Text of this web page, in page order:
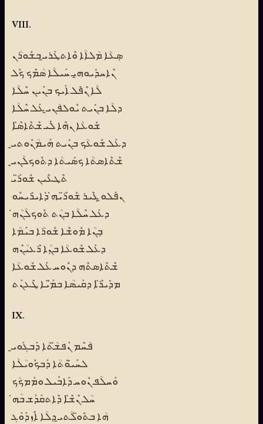
VIII.
ܣܼܥܳܐ ܡܳܠܐܳܐ ܘܶܐܬܛܰܪܝ̱ ܒܫܽܘܪܳܢ
ܢܶܐܚܕܺܝܘܗ̱ܝ ܚܰܝܠܳܐ ܣܳܡܶܟ ܟܽܠ
ܠܳܐ ܢܶܦܶܠ ܐܰܝܟ ܒܢܰܝܢ ܚܶܠܳܐ
ܕܠܳܐ ܒܢܺܝܬ ܝܽܘܠܦܳܢܝ̱ ܥܰܠ ܚܶܠܳܐ
ܫܽܘܥܳܐ ܢܗܶܐ ܠܺܝ ܫܶܬܶܐܣ̈ܶܐ
ܕܥܰܠ ܫܽܘܥܳܟ ܒܢܺܝܬ ܗܰܝܡܳܢܽܘܬܝ̱
ܫܶܬܶܐܣܬܳܐ ܟܣܺܝܬܳܐ ܕܬܽܘܟܠܳܢܝ̱
ܬܶܛܥܶܝܢ ܫܽܘܪ̈ܰܝ
ܢܦܰܠܘ̱ ܓܶܝܪ ܫܽܘܪ̈ܶܝܗ̇ ܕܺܐܝܪܺܝܚܽܘ
ܕܥܰܠ ܚܶܠܳܐ ܒܢܳܬ ܬܽܘܟܠܳܢܳܗ̇
ܒܼܢܳܐ ܡܽܘܫܶܐ ܫܽܘܪܳܐ ܒܝܰܡܳܐ
ܕܥܰܠ ܫܽܘܥܳܐ ܒܢܼܳܐ ܪܶܥܝܳܢܶܗ
ܫܶܬܶܐܣܬܶܗ ܕܢܽܘܚ ܥܰܠ ܫܽܘܥܳܐ
ܡܕܺܝܪ̈ܶܐ ܕܩܰܝܣܳܐ ܒܡ̈ܰܝܳܐ ܛܶܥܢܰܬ
IX.
ܦܳܚܶܡ ܢܰܦܫ̈ܳܬܳܐ ܕܰܒܓܰܘܝ̱
ܠܚܰܝ̈ܘܳܬܳܐ ܕܰܒܟܽܘܝܳܠܳܐ
ܘܰܚܠܳܦ ܢܽܘܚ ܕܰܐܒܺܝܠ ܘܡܰܡܟܳܟ
ܚܳܠ ܢܶܫ̈ܶܐ ܕܶܐܬܩܰܕܰܫ ܒܳܗ̇
ܗܳܐ ܒܬܽܘ̈ܠܳܬܝ̱ ܕܠܳܐ ܐܶܙܕܰܘܰܓ